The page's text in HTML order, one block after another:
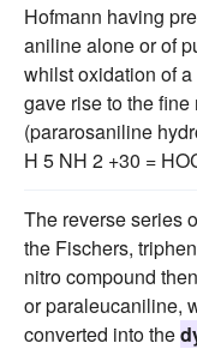
Hofmann having
aniline alone or of
whilst oxidation of
gave rise to the fine
(pararosaniline
H 5 NH 2 +30 =
The reverse series
the Fischers,
nitro compound
or paraleucaniline,
converted into the